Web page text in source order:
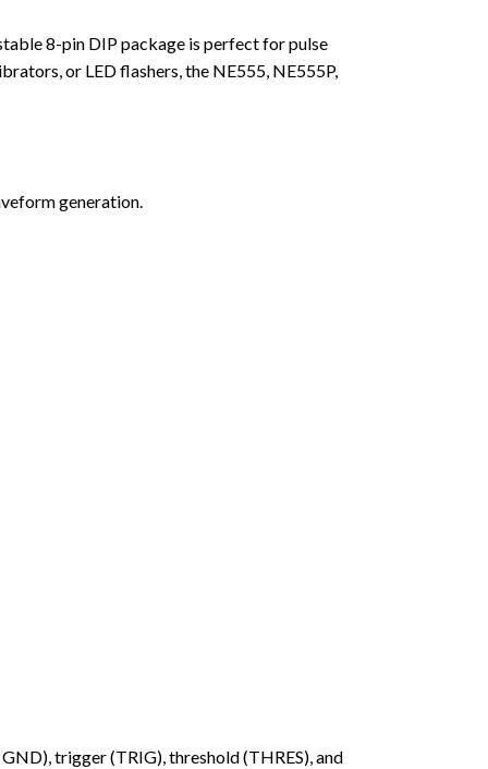
8-pin DIP package is perfect for pulse
or LED flashers, the NE555, NE555P,
generation.
trigger (TRIG), threshold (THRES), and